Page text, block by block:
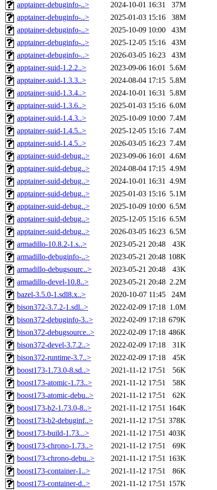
apptainer-debuginfo-..>
2024-10-01 16:31
37M
apptainer-debuginfo-..>
2025-01-03 15:16
38M
apptainer-debuginfo-..>
2025-10-09 10:00
43M
apptainer-debuginfo-..>
2025-12-05 15:16
43M
apptainer-debuginfo-..>
2026-03-05 16:23
43M
apptainer-suid-1.2.2..>
2023-09-06 16:01 5.6M
apptainer-suid-1.3.3..>
2024-08-04 17:15 5.8M
apptainer-suid-1.3.4..>
2024-10-01 16:31 5.8M
apptainer-suid-1.3.6..>
2025-01-03 15:16 6.0M
apptainer-suid-1.4.3..>
2025-10-09 10:00 7.4M
apptainer-suid-1.4.5..>
2025-12-05 15:16 7.4M
apptainer-suid-1.4.5..>
2026-03-05 16:23 7.4M
apptainer-suid-debug..>
2023-09-06 16:01 4.6M
apptainer-suid-debug..>
2024-08-04 17:15 4.9M
apptainer-suid-debug..>
2024-10-01 16:31 4.9M
apptainer-suid-debug..>
2025-01-03 15:16 5.1M
apptainer-suid-debug..>
2025-10-09 10:00 6.5M
apptainer-suid-debug..>
2025-12-05 15:16 6.5M
apptainer-suid-debug..>
2026-03-05 16:23 6.5M
armadillo-10.8.2-1.s..>
2023-05-21 20:48
43K
armadillo-debuginfo-..>
2023-05-21 20:48 108K
armadillo-debugsourc..>
2023-05-21 20:48
43K
armadillo-devel-10.8..>
2023-05-21 20:48 2.2M
bazel-3.5.0-1.sdl8.x..>
2020-10-07 11:45
24M
bison372-3.7.2-1.sdl..>
2022-02-09 17:18 1.0M
bison372-debuginfo-3..>
2022-02-09 17:18 679K
bison372-debugsource..>
2022-02-09 17:18 486K
bison372-devel-3.7.2..>
2022-02-09 17:18
31K
bison372-runtime-3.7..>
2022-02-09 17:18
45K
boost173-1.73.0-8.sd..>
2021-11-12 17:51
56K
boost173-atomic-1.73..>
2021-11-12 17:51
58K
boost173-atomic-debu..>
2021-11-12 17:51
62K
boost173-b2-1.73.0-8..>
2021-11-12 17:51 164K
boost173-b2-debuginf..>
2021-11-12 17:51 378K
boost173-build-1.73...>
2021-11-12 17:51 403K
boost173-chrono-1.73..>
2021-11-12 17:51
69K
boost173-chrono-debu..>
2021-11-12 17:51 163K
boost173-container-1..>
2021-11-12 17:51
86K
boost173-container-d..>
2021-11-12 17:51 157K